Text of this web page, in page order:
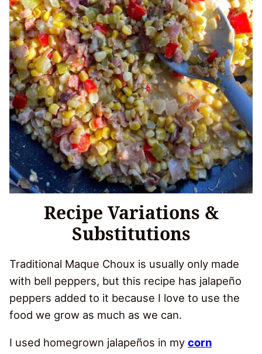
Recipe Variations &
Substitutions
Traditional Maque Choux is usually only made
with bell peppers, but this recipe has jalapeño
peppers added to it because I love to use the
food we grow as much as we can.
I used homegrown jalapeños in my corn